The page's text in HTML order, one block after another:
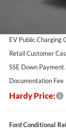
EV Public Charging
Retail Customer
SSE Down Payment
Documentation Fee
Hardy Price:
Ford Conditional